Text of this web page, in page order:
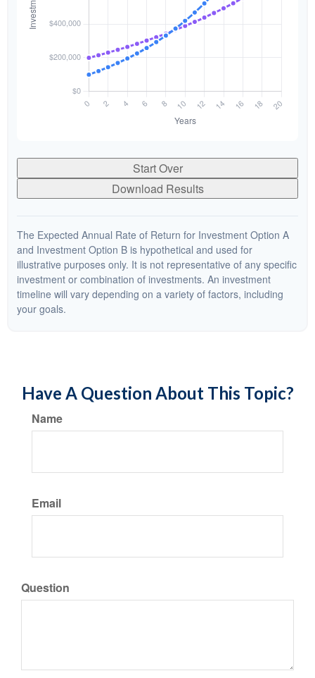
Start Over
Download Results
The Expected Annual Rate of Return for Investment Option A
and Investment Option B is hypothetical and used for
illustrative purposes only. It is not representative of any specific
investment or combination of investments. An investment
timeline will vary depending on a variety of factors, including
your goals.
Have A Question About This Topic?
Name
Email
Question